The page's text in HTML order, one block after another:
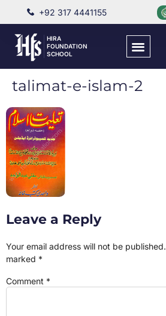
+92 317 4441155
HIRA
FOUNDATION
SCHOOL
talimat-e-islam-2
Leave a Reply
Your email address will not be published.
marked *
Comment *